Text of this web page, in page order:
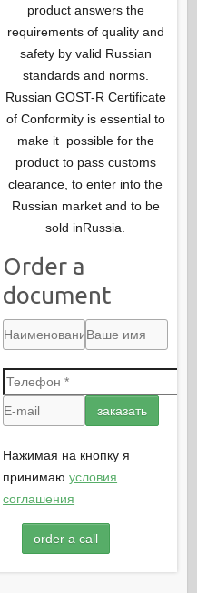
product answers the
requirements of quality and
safety by valid Russian
standards and norms.
Russian GOST-R Certificate
of Conformity is essential to
make it possible for the
product to pass customs
clearance, to enter into the
Russian market and to be
sold inRussia.
Order a
document
Нажимая на кнопку я
принимаюусловия
соглашения
order a call